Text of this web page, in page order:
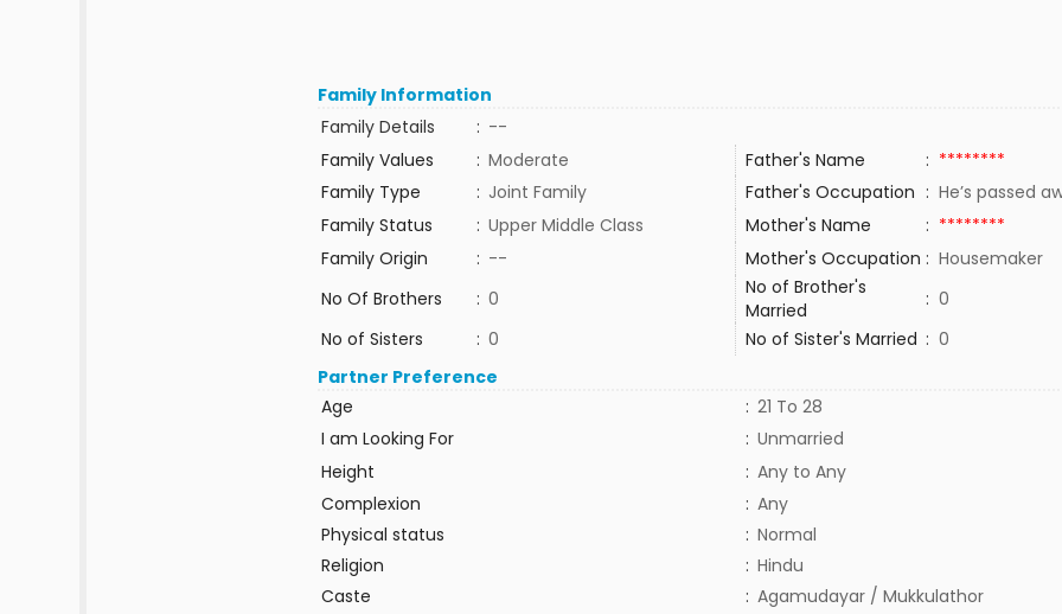
Family Information
Family Details
: --
Family Values
: Moderate Father's Name : ********
Family Type
: Joint Family Father's Occupation : He’s passed
Family Status
: Upper Middle Class Mother's Name : ********
Family Origin
: -- Mother's Occupation : Housemaker
No Of Brothers
: 0
No of Brother's
Married
: 0
No of Sisters
: 0 No of Sister's Married : 0
Partner Preference
Age
: 21 To 28
I am Looking For
: Unmarried
Height
: Any to Any
Complexion
: Any
Physical status
: Normal
Religion
: Hindu
Caste
: Agamudayar / Mukkulathor